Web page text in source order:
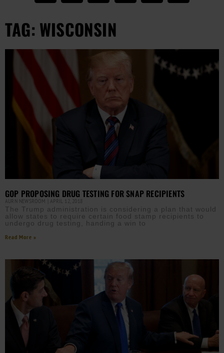
TAG: WISCONSIN
GOP PROPOSING DRUG TESTING FOR SNAP RECIPIENTS
AURN NEWSROOM APRIL 12, 2018
The Trump administration is considering a plan that would
allow states to require certain food stamp recipients to
undergo drug testing, handing a win to
Read More »